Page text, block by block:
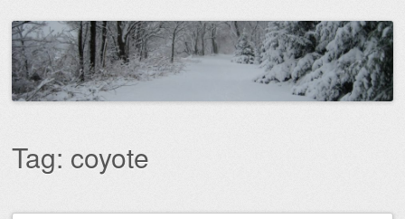
Tag: coyote